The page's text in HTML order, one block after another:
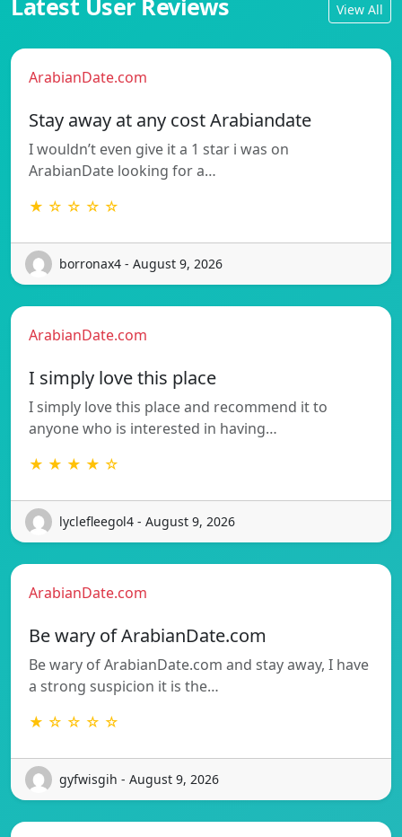
View All
ArabianDate.com
Stay away at any cost Arabiandate
I wouldn’t even give it a 1 star i was on
ArabianDate looking for a…
★ ☆ ☆ ☆ ☆
borronax4 - August 9, 2026
ArabianDate.com
I simply love this place
I simply love this place and recommend it to
anyone who is interested in having…
★ ★ ★ ★ ☆
lyclefleegol4 - August 9, 2026
ArabianDate.com
Be wary of ArabianDate.com
Be wary of ArabianDate.com and stay away, I have
a strong suspicion it is the…
★ ☆ ☆ ☆ ☆
gyfwisgih - August 9, 2026